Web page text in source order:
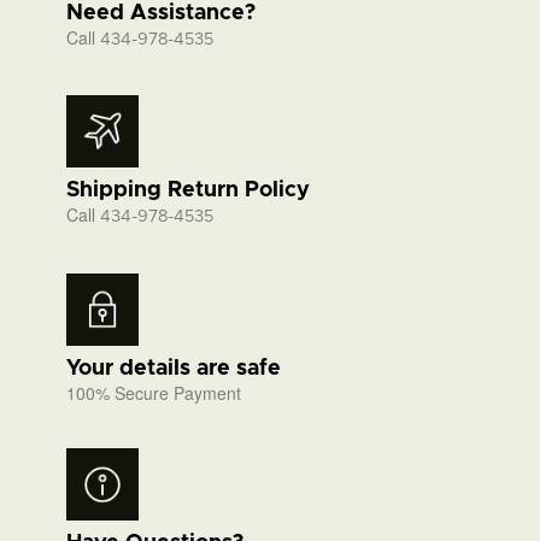
Need Assistance?
Call 434-978-4535
Shipping Return Policy
Call 434-978-4535
Your details are safe
100% Secure Payment